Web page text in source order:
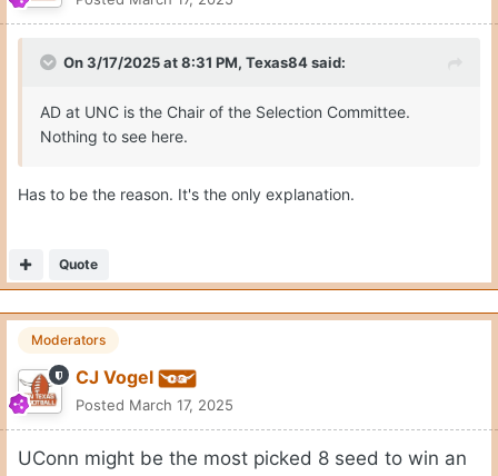
On 3/17/2025 at 8:31 PM, Texas84said:
AD at UNC is the Chair of the Selection Committee.
Nothing to see here.
Has to be the reason. It's the only explanation.
Quote
Moderators
CJ Vogel
Posted March 17, 2025
UConn might be the most picked 8 seed to win an